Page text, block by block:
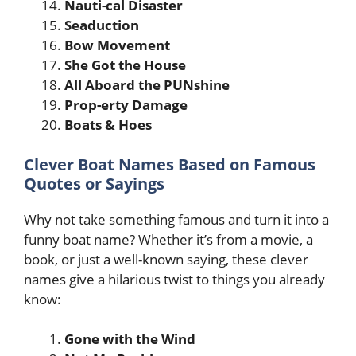
Nauti-cal Disaster
Seaduction
Bow Movement
She Got the House
All Aboard the PUNshine
Prop-erty Damage
Boats & Hoes
Clever Boat Names Based on Famous
Quotes or Sayings
Why not take something famous and turn it into a
funny boat name? Whether it’s from a movie, a
book, or just a well-known saying, these clever
names give a hilarious twist to things you already
know:
Gone with the Wind